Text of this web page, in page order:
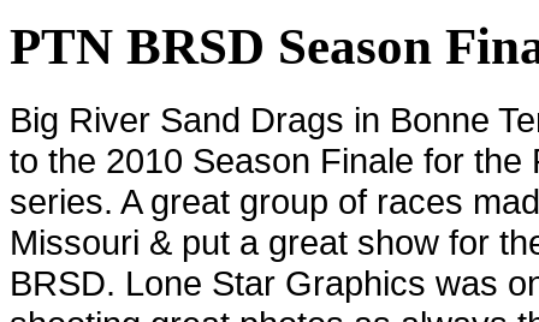
PTN BRSD Season
Big River Sand Drags in Bonne
to the 2010 Season Finale for the
series. A great group of races
Missouri & put a great show for
BRSD. Lone Star Graphics was